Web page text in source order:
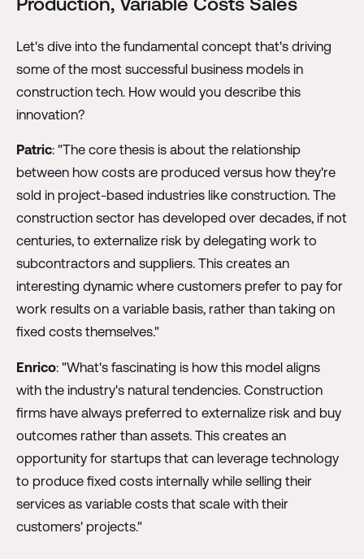
Let's dive into the fundamental concept that's driving
some of the most successful business models in
construction tech. How would you describe this
innovation?
Patric: "The core thesis is about the relationship
between how costs are produced versus how they're
sold in project-based industries like construction. The
construction sector has developed over decades, if not
centuries, to externalize risk by delegating work to
subcontractors and suppliers. This creates an
interesting dynamic where customers prefer to pay for
work results on a variable basis, rather than taking on
fixed costs themselves."
Enrico: "What's fascinating is how this model aligns
with the industry's natural tendencies. Construction
firms have always preferred to externalize risk and buy
outcomes rather than assets. This creates an
opportunity for startups that can leverage technology
to produce fixed costs internally while selling their
services as variable costs that scale with their
customers' projects."